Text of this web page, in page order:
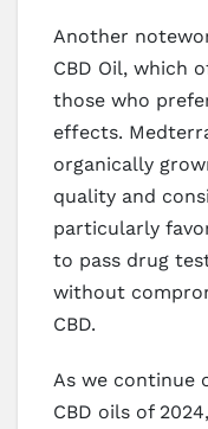
Another
CBD Oil, which
those who
effects.
organically
quality and
particularly
to pass drug
without
CBD.
As we continue
CBD oils of